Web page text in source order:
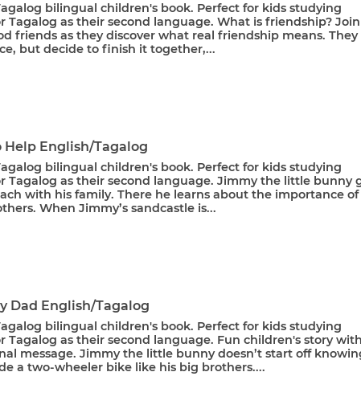
bilingual children's book. Perfect for kids studying
Tagalog as their second language. What is friendship? Join
friends as they discover what real friendship means. They
but decide to finish it together,...
Help English/Tagalog
bilingual children's book. Perfect for kids studying
Tagalog as their second language. Jimmy the little bunny
with his family. There he learns about the importance of
When Jimmy’s sandcastle is...
Dad English/Tagalog
bilingual children's book. Perfect for kids studying
Tagalog as their second language. Fun children's story with
message. Jimmy the little bunny doesn’t start off
a two-wheeler bike like his big brothers....